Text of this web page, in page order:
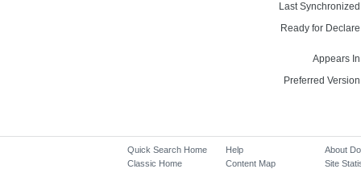
Last
Ready for
Appears
Preferred
Quick Search Home
Classic Home
Help
Content Map
About
Site